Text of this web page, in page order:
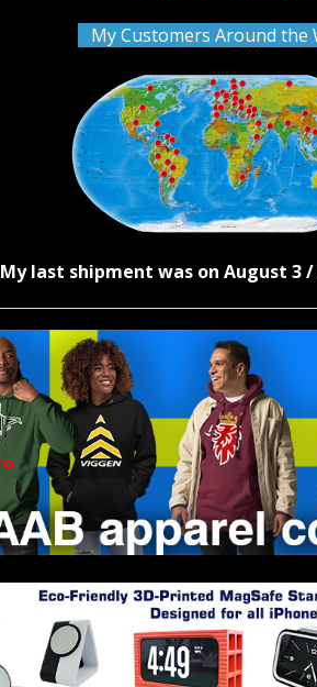
My Customers Around the
My last shipment was on August 3 /